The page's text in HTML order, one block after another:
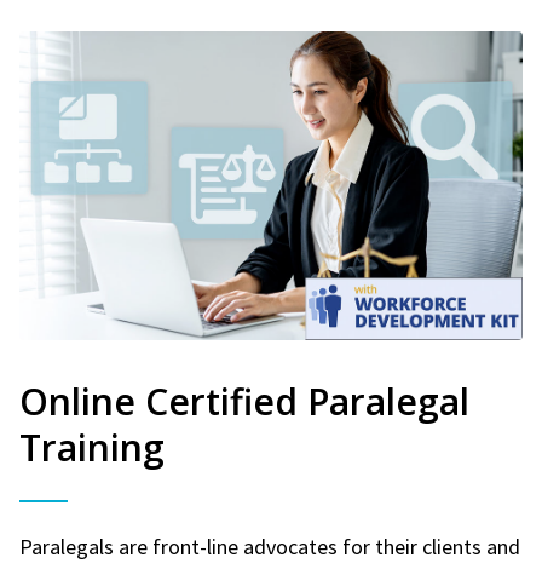
Online Certified Paralegal
Training
Paralegals are front-line advocates for their clients and